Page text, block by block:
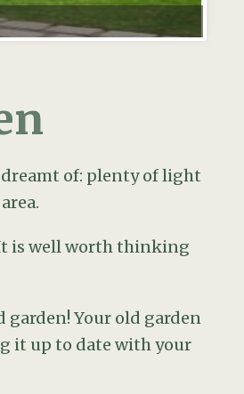
Your old garden
it up to date with your
before access is lost.
away from unsightly
a nicely placed, planted
a bench framed by
should go at the back